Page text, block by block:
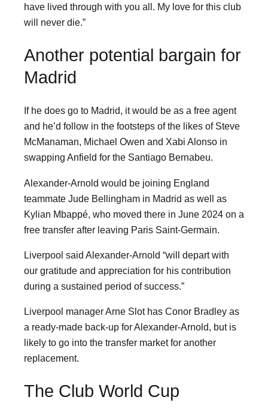
have lived through with you all. My love for this club
will never die.”
Another potential bargain for
Madrid
If he does go to Madrid, it would be as a free agent
and he’d follow in the footsteps of the likes of Steve
McManaman, Michael Owen and Xabi Alonso in
swapping Anfield for the Santiago Bernabeu.
Alexander-Arnold would be joining England
teammate Jude Bellingham in Madrid as well as
Kylian Mbappé, who moved there in June 2024 on a
free transfer after leaving Paris Saint-Germain.
Liverpool said Alexander-Arnold “will depart with
our gratitude and appreciation for his contribution
during a sustained period of success.”
Liverpool manager Arne Slot has Conor Bradley as
a ready-made back-up for Alexander-Arnold, but is
likely to go into the transfer market for another
replacement.
The Club World Cup